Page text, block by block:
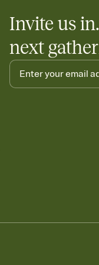
Invite us
next